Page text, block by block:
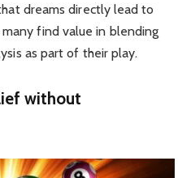
dreams directly lead to
find value in blending
as part of their play.
without